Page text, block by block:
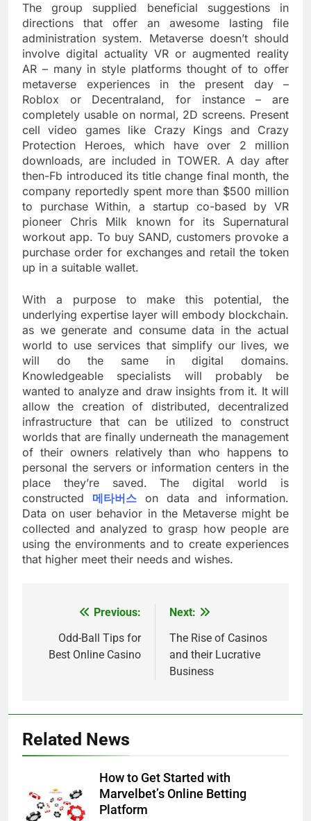
The group supplied beneficial suggestions in
directions that offer an awesome lasting file
administration system. Metaverse doesn’t should
involve digital actuality VR or augmented reality
AR – many in style platforms thought of to offer
metaverse experiences in the present day –
Roblox or Decentraland, for instance – are
completely usable on normal, 2D screens. Present
cell video games like Crazy Kings and Crazy
Protection Heroes, which have over 2 million
downloads, are included in TOWER. A day after
then-Fb introduced its title change final month, the
company reportedly spent more than $500 million
to purchase Within, a startup co-based by VR
pioneer Chris Milk known for its Supernatural
workout app. To buy SAND, customers provoke a
purchase order for exchanges and retail the token
up in a suitable wallet.
With a purpose to make this potential, the
underlying expertise layer will embody blockchain.
as we generate and consume data in the actual
world to use services that simplify our lives, we
will do the same in digital domains.
Knowledgeable specialists will probably be
wanted to analyze and draw insights from it. It will
allow the creation of distributed, decentralized
infrastructure that can be utilized to construct
worlds that are finally underneath the management
of their owners relatively than who happens to
personal the servers or information centers in the
place they’re saved. The digital world is
constructed 메타버스 on data and information.
Data on user behavior in the Metaverse might be
collected and analyzed to grasp how people are
using the environments and to create experiences
that higher meet their needs and wishes.
navigation
Previous:
Odd-Ball Tips for
Best Online Casino
Next:
The Rise of Casinos
and their Lucrative
Business
Related News
How to Get Started with
Marvelbet’s Online Betting
Platform